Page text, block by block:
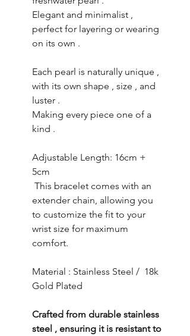
Elegant and minimalist ,
perfect for layering or wearing
on its own .
Each pearl is naturally unique ,
with its own shape , size , and
luster .
Making every piece one of a
kind .
Adjustable Length: 16cm +
5cm
This bracelet comes with an
extender chain, allowing you
to customize the fit to your
wrist size for maximum
comfort.
Material : Stainless Steel / 18k
Gold Plated
Crafted from durable stainless
steel , ensuring it is resistant to